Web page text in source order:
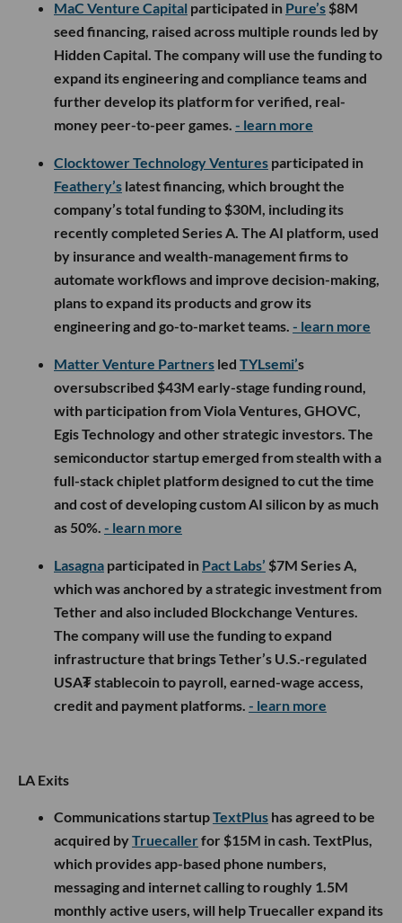
MaC Venture Capital participated in Pure’s $8M
seed financing, raised across multiple rounds led by
Hidden Capital. The company will use the funding to
expand its engineering and compliance teams and
further develop its platform for verified, real-
money peer-to-peer games. - learn more
Clocktower Technology Ventures participated in
Feathery’s latest financing, which brought the
company’s total funding to $30M, including its
recently completed Series A. The AI platform, used
by insurance and wealth-management firms to
automate workflows and improve decision-making,
plans to expand its products and grow its
engineering and go-to-market teams. - learn more
Matter Venture Partners led TYLsemi’s
oversubscribed $43M early-stage funding round,
with participation from Viola Ventures, GHOVC,
Egis Technology and other strategic investors. The
semiconductor startup emerged from stealth with a
full-stack chiplet platform designed to cut the time
and cost of developing custom AI silicon by as much
as 50%. - learn more
Lasagna participated in Pact Labs’ $7M Series A,
which was anchored by a strategic investment from
Tether and also included Blockchange Ventures.
The company will use the funding to expand
infrastructure that brings Tether’s U.S.-regulated
USA₮ stablecoin to payroll, earned-wage access,
credit and payment platforms. - learn more
LA Exits
Communications startupTextPlus has agreed to be
acquired byTruecallerfor $15M in cash. TextPlus,
which provides app-based phone numbers,
messaging and internet calling to roughly 1.5M
monthly active users, will help Truecaller expand its